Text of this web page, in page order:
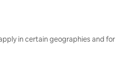
in certain geographies and for